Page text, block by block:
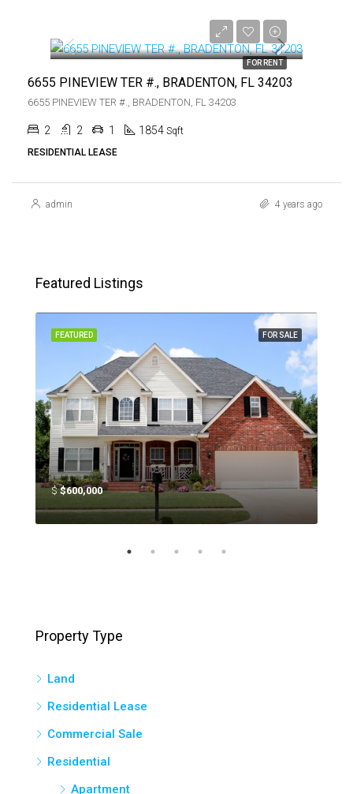
FOR RENT
6655 PINEVIEW TER #., BRADENTON, FL 34203
6655 PINEVIEW TER #., BRADENTON, FL 34203
2 2 1 1854 Sqft
RESIDENTIAL LEASE
admin 4 years ago
Featured Listings
FOR SALE
FEATURED
$$600,000
Property Type
Land
Residential Lease
Commercial Sale
Residential
Apartment